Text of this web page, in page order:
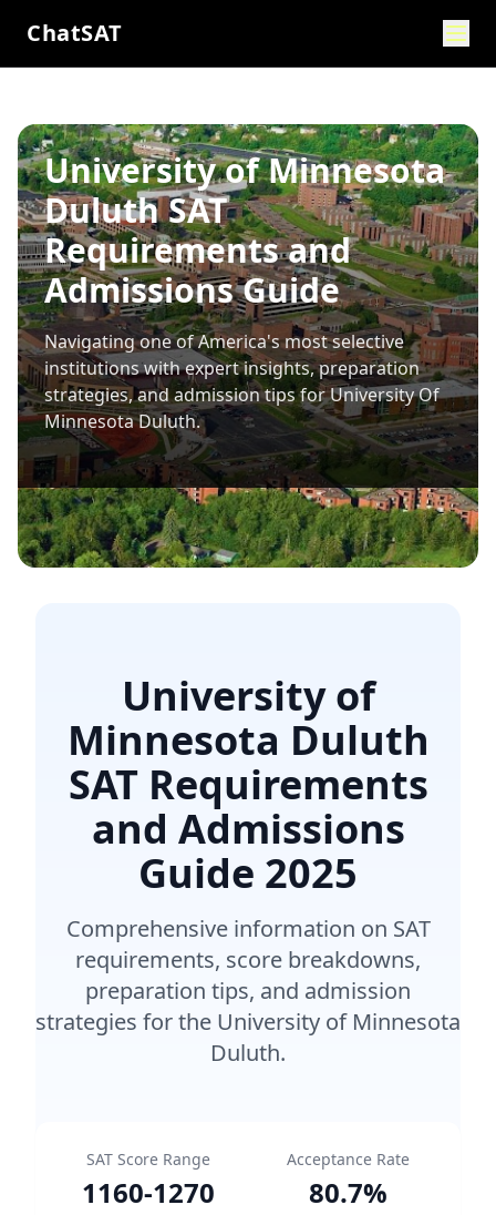
ChatSAT
University of Minnesota
Duluth SAT
Requirements and
Admissions Guide
Navigating one of America's most selective
institutions with expert insights, preparation
strategies, and admission tips forUniversity Of
Minnesota Duluth.
University of
Minnesota Duluth
SAT Requirements
and Admissions
Guide 2025
Comprehensive information on SAT
requirements, score breakdowns,
preparation tips, and admission
strategies for the University of Minnesota
Duluth.
SAT Score Range
1160-1270
Acceptance Rate
80.7%